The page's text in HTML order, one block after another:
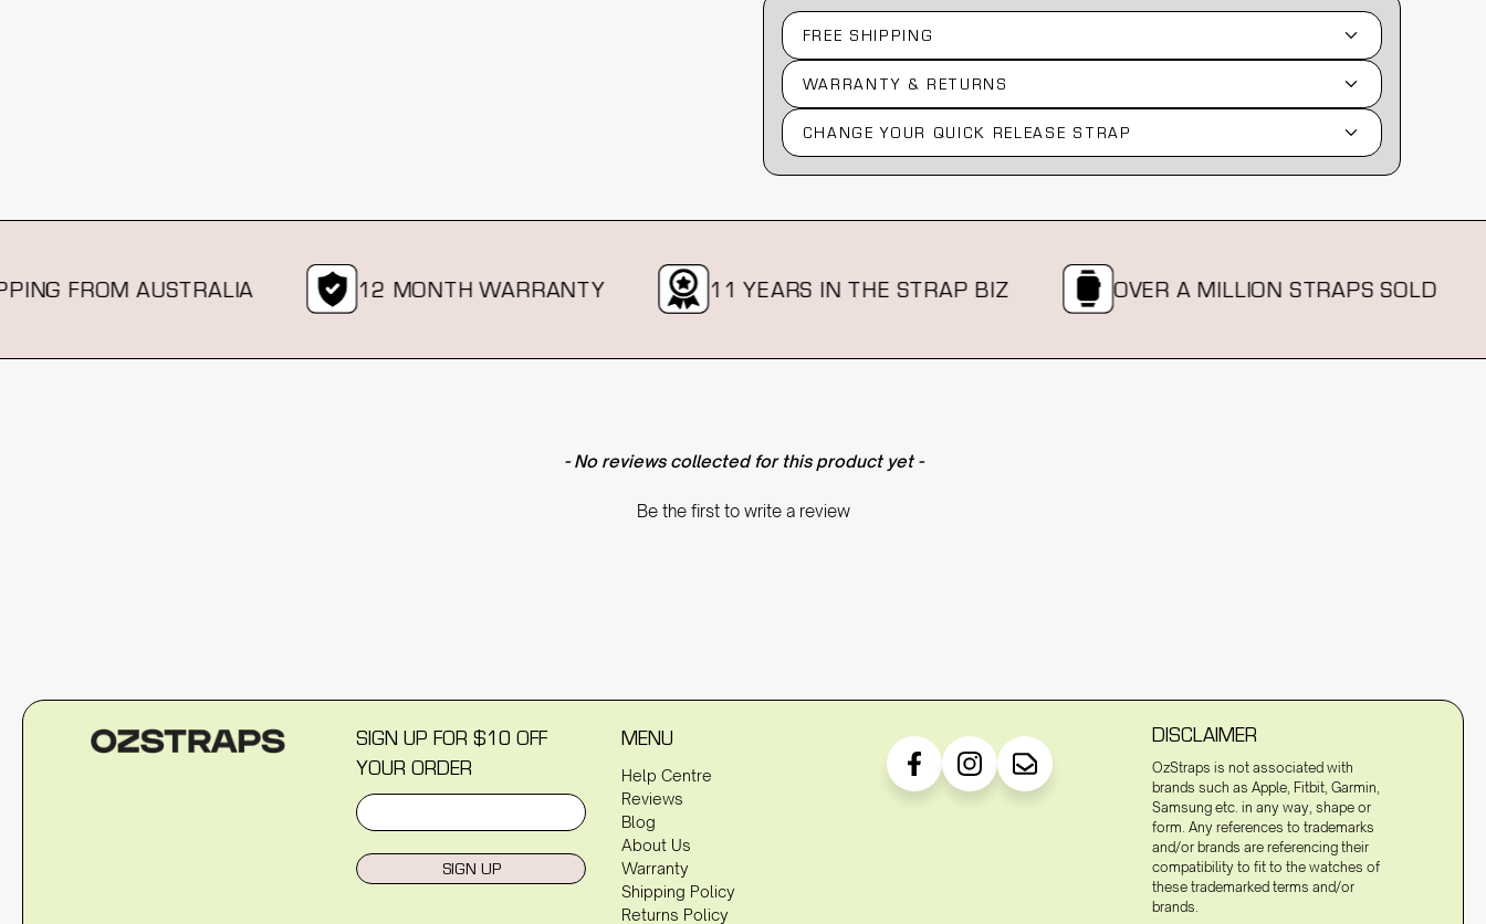
FREE SHIPPING
WARRANTY & RETURNS
CHANGE YOUR QUICK RELEASE STRAP
FROM AUSTRALIA 12 MONTH WARRANTY 11 YEARS IN THE STRAP BIZ OVER A MILLION STRAPS SOLD
- No reviews collected for this product yet -
Be the first to write a review
SIGN UP FOR $10 OFF
YOUR ORDER
SIGN UP
MENU
Help Centre
Reviews
Blog
About Us
Warranty
Shipping Policy
Returns Policy
DISCLAIMER
OzStraps is not associated with
brands such as Apple, Fitbit, Garmin,
Samsung etc. in any way, shape or
form. Any references to trademarks
and/or brands are referencing their
compatibility to fit to the watches of
these trademarked terms and/or
brands.